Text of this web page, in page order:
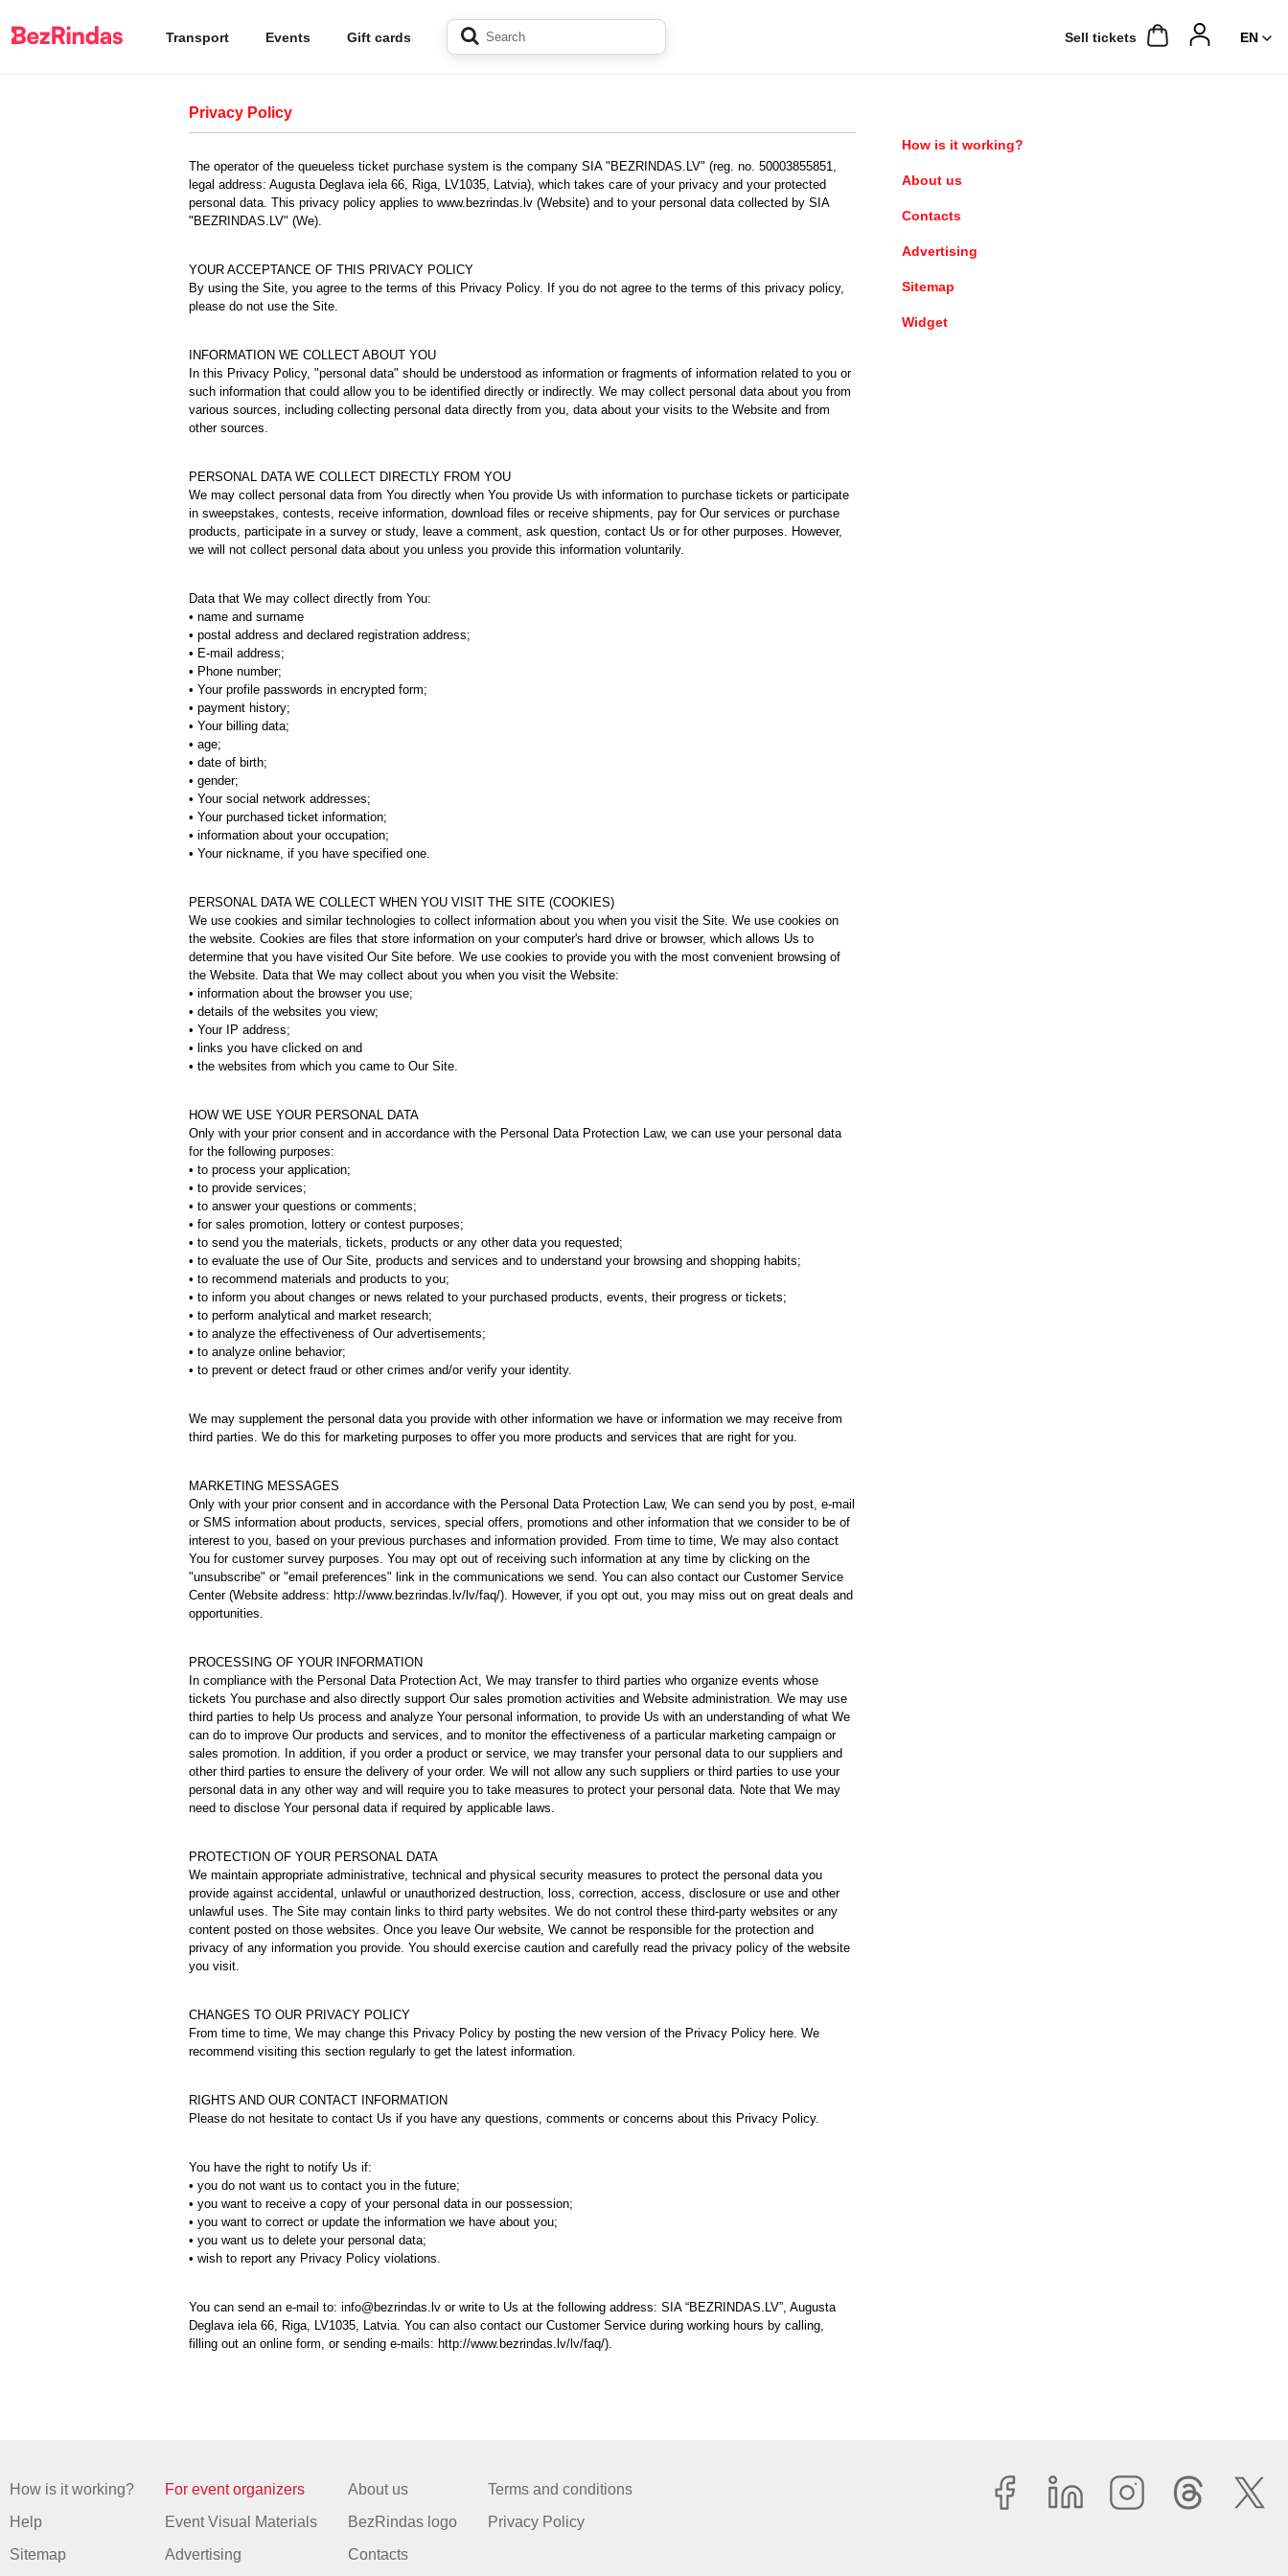
Transport Events Gift cards Sell ​​tickets
Privacy Policy
The operator of the queueless ticket purchase system is the company SIA "BEZRINDAS.LV" (reg. no. 50003855851,
legal address: Augusta Deglava iela 66, Riga, LV1035, Latvia), which takes care of your privacy and your protected
personal data. This privacy policy applies to www.bezrindas.lv (Website) and to your personal data collected by SIA
"BEZRINDAS.LV" (We).
YOUR ACCEPTANCE OF THIS PRIVACY POLICY
By using the Site, you agree to the terms of this Privacy Policy. If you do not agree to the terms of this privacy policy,
please do not use the Site.
INFORMATION WE COLLECT ABOUT YOU
In this Privacy Policy, "personal data" should be understood as information or fragments of information related to you or
such information that could allow you to be identified directly or indirectly. We may collect personal data about you from
various sources, including collecting personal data directly from you, data about your visits to the Website and from
other sources.
PERSONAL DATA WE COLLECT DIRECTLY FROM YOU
We may collect personal data from You directly when You provide Us with information to purchase tickets or participate
in sweepstakes, contests, receive information, download files or receive shipments, pay for Our services or purchase
products, participate in a survey or study, leave a comment, ask question, contact Us or for other purposes. However,
we will not collect personal data about you unless you provide this information voluntarily.
Data that We may collect directly from You:
• name and surname
• postal address and declared registration address;
• E-mail address;
• Phone number;
• Your profile passwords in encrypted form;
• payment history;
• Your billing data;
• age;
• date of birth;
• gender;
• Your social network addresses;
• Your purchased ticket information;
• information about your occupation;
• Your nickname, if you have specified one.
PERSONAL DATA WE COLLECT WHEN YOU VISIT THE SITE (COOKIES)
We use cookies and similar technologies to collect information about you when you visit the Site. We use cookies on
the website. Cookies are files that store information on your computer's hard drive or browser, which allows Us to
determine that you have visited Our Site before. We use cookies to provide you with the most convenient browsing of
the Website. Data that We may collect about you when you visit the Website:
• information about the browser you use;
• details of the websites you view;
• Your IP address;
• links you have clicked on and
• the websites from which you came to Our Site.
HOW WE USE YOUR PERSONAL DATA
Only with your prior consent and in accordance with the Personal Data Protection Law, we can use your personal data
for the following purposes:
• to process your application;
• to provide services;
• to answer your questions or comments;
• for sales promotion, lottery or contest purposes;
• to send you the materials, tickets, products or any other data you requested;
• to evaluate the use of Our Site, products and services and to understand your browsing and shopping habits;
• to recommend materials and products to you;
• to inform you about changes or news related to your purchased products, events, their progress or tickets;
• to perform analytical and market research;
• to analyze the effectiveness of Our advertisements;
• to analyze online behavior;
• to prevent or detect fraud or other crimes and/or verify your identity.
We may supplement the personal data you provide with other information we have or information we may receive from
third parties. We do this for marketing purposes to offer you more products and services that are right for you.
MARKETING MESSAGES
Only with your prior consent and in accordance with the Personal Data Protection Law, We can send you by post, e-mail
or SMS information about products, services, special offers, promotions and other information that we consider to be of
interest to you, based on your previous purchases and information provided. From time to time, We may also contact
You for customer survey purposes. You may opt out of receiving such information at any time by clicking on the
"unsubscribe" or "email preferences" link in the communications we send. You can also contact our Customer Service
Center (Website address: http://www.bezrindas.lv/lv/faq/). However, if you opt out, you may miss out on great deals and
opportunities.
PROCESSING OF YOUR INFORMATION
In compliance with the Personal Data Protection Act, We may transfer to third parties who organize events whose
tickets You purchase and also directly support Our sales promotion activities and Website administration. We may use
third parties to help Us process and analyze Your personal information, to provide Us with an understanding of what We
can do to improve Our products and services, and to monitor the effectiveness of a particular marketing campaign or
sales promotion. In addition, if you order a product or service, we may transfer your personal data to our suppliers and
other third parties to ensure the delivery of your order. We will not allow any such suppliers or third parties to use your
personal data in any other way and will require you to take measures to protect your personal data. Note that We may
need to disclose Your personal data if required by applicable laws.
PROTECTION OF YOUR PERSONAL DATA
We maintain appropriate administrative, technical and physical security measures to protect the personal data you
provide against accidental, unlawful or unauthorized destruction, loss, correction, access, disclosure or use and other
unlawful uses. The Site may contain links to third party websites. We do not control these third-party websites or any
content posted on those websites. Once you leave Our website, We cannot be responsible for the protection and
privacy of any information you provide. You should exercise caution and carefully read the privacy policy of the website
you visit.
CHANGES TO OUR PRIVACY POLICY
From time to time, We may change this Privacy Policy by posting the new version of the Privacy Policy here. We
recommend visiting this section regularly to get the latest information.
RIGHTS AND OUR CONTACT INFORMATION
Please do not hesitate to contact Us if you have any questions, comments or concerns about this Privacy Policy.
You have the right to notify Us if:
• you do not want us to contact you in the future;
• you want to receive a copy of your personal data in our possession;
• you want to correct or update the information we have about you;
• you want us to delete your personal data;
• wish to report any Privacy Policy violations.
You can send an e-mail to: info@bezrindas.lv or write to Us at the following address: SIA “BEZRINDAS.LV”, Augusta
Deglava iela 66, Riga, LV1035, Latvia. You can also contact our Customer Service during working hours by calling,
filling out an online form, or sending e-mails: http://www.bezrindas.lv/lv/faq/).
How is it working?
About us
Contacts
Advertising
Sitemap
Widget
How is it working?
Help
Sitemap
For event organizers
Event Visual Materials
Advertising
About us
BezRindas logo
Contacts
Terms and conditions
Privacy Policy